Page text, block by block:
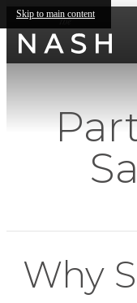
Skip to main content
Why